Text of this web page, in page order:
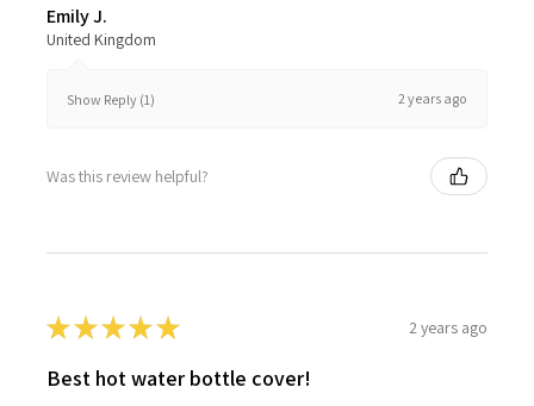
Emily J.
United Kingdom
Show Reply (1) 2 years ago
Was this review helpful?
★★★★★ 2 years ago
Best hot water bottle cover!